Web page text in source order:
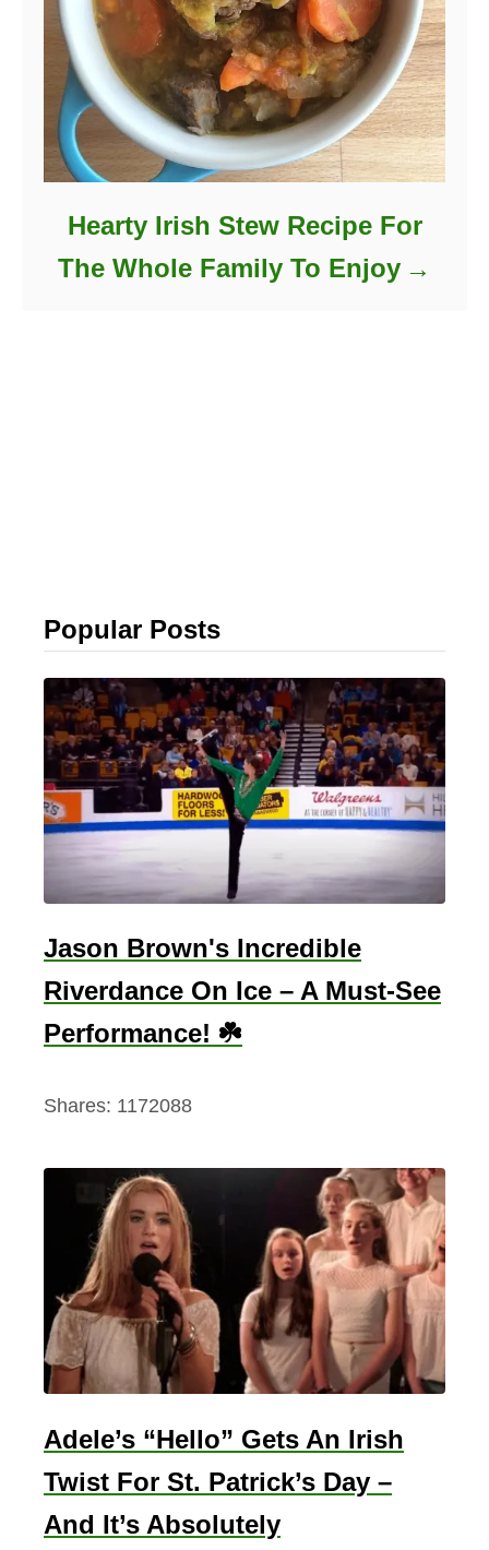
Hearty Irish Stew Recipe For
The Whole Family To Enjoy
Popular Posts
Jason Brown's Incredible
Riverdance On Ice – A Must-See
Performance! ☘️
Shares: 1172088
Adele’s “Hello” Gets An Irish
Twist For St. Patrick’s Day –
And It’s Absolutely